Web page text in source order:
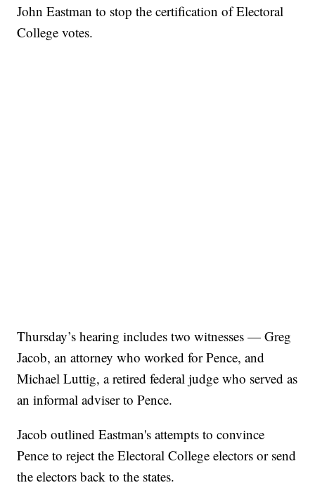
John Eastman to stop the certification of Electoral
College votes.
Thursday’s hearing includes two witnesses — Greg
Jacob, an attorney who worked for Pence, and
Michael Luttig, a retired federal judge who served as
an informal adviser to Pence.
Jacob outlined Eastman's attempts to convince
Pence to reject the Electoral College electors or send
the electors back to the states.